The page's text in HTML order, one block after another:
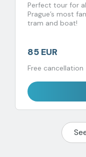
Perfect tour for
Prague’s most
tram and boat!
85 EUR
Free cancellation